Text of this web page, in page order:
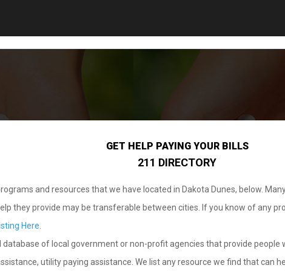
GET HELP PAYING YOUR BILLS
211 DIRECTORY
and resources that we have located in Dakota Dunes, below.
they provide may be transferable between cities. If you know of any
Here
of local government or non-profit agencies that provide people
utility paying assistance. We list any resource we find that can